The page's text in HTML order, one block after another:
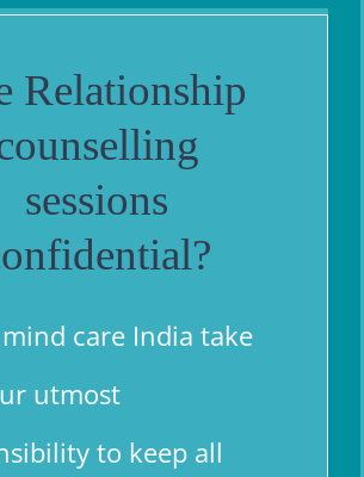
Relationship
sessions
ential?
care India take
utmost
to keep all